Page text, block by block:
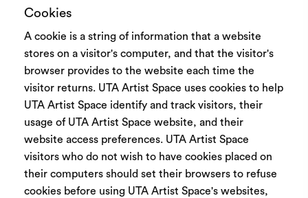
Cookies
A cookie is a string of information that a website
stores on a visitor's computer, and that the visitor's
browser provides to the website each time the
visitor returns. UTA Artist Space uses cookies to help
UTA Artist Space identify and track visitors, their
usage of UTA Artist Space website, and their
website access preferences. UTA Artist Space
visitors who do not wish to have cookies placed on
their computers should set their browsers to refuse
cookies before using UTA Artist Space's websites,